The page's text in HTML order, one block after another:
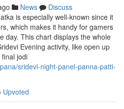
News
Discuss
is especially well-known since it
which makes it handy for gamers
day. This chart displays the whole
Evening activity, like open up
jodi
sridevi-night-panel-panna-patti-
Upvoted